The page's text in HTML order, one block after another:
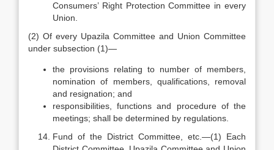
Consumers’ Right Protection Committee in every
Union.
(2) Of every Upazila Committee and Union Committee
under sub­section (1)—
the provisions relating to number of members,
nomination of members, qualifications, removal
and resignation; and
responsibilities, functions and procedure of the
meetings; shall be determined by regulations.
Fund of the District Committee, etc.—(1) Each